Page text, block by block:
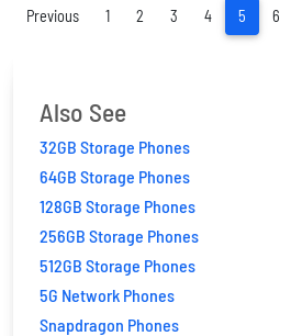
Previous 1 2 3 4 5 (current)
6
Also See
32GB Storage Phones
64GB Storage Phones
128GB Storage Phones
256GB Storage Phones
512GB Storage Phones
5G Network Phones
Snapdragon Phones